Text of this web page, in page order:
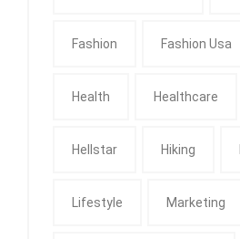
Fashion Fashion Usa
Health Healthcare
Hellstar Hiking
Lifestyle Marketing